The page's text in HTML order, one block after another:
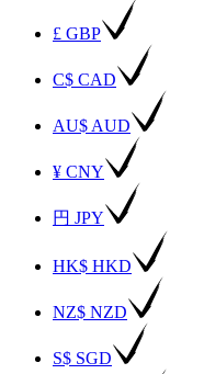
£ GBP
C$ CAD
AU$ AUD
¥ CNY
円 JPY
HK$ HKD
NZ$ NZD
S$ SGD